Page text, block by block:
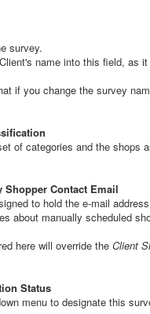
survey.
name into this field, as
if you change the survey
of categories and the shops
Shopper Contact Email
to hold the e-mail
about manually scheduled
here will override the Client
Status
menu to designate this